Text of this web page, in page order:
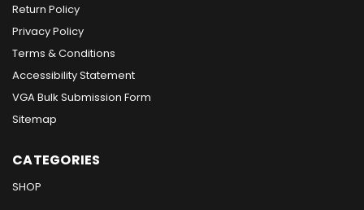
Return Policy
Privacy Policy
Terms & Conditions
Accessibility Statement
VGA Bulk Submission Form
Sitemap
CATEGORIES
SHOP